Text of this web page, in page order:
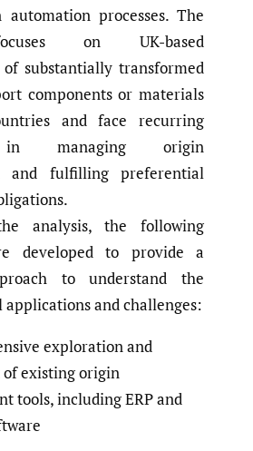
processes. The
on UK-based
substantially transformed
components or materials
and face recurring
in managing origin
and fulfilling preferential
analysis, the following
developed to provide a
to understand the
applications and challenges:
exploration and
of existing origin
tools, including ERP and